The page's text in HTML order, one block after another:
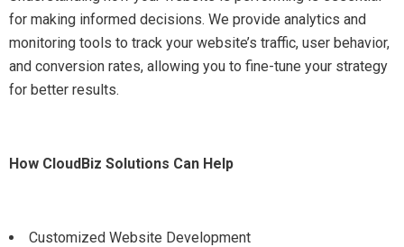
for making informed decisions. We provide analytics and
monitoring tools to track your website’s traffic, user behavior,
and conversion rates, allowing you to fine-tune your strategy
for better results.
How CloudBiz Solutions Can Help
Customized Website Development